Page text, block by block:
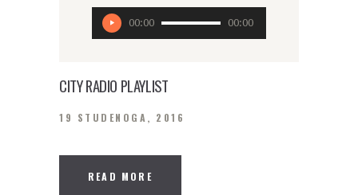
Reproduktor
audiozapisa
00:00 00:00
CITY RADIO PLAYLIST
19 STUDENOGA, 2016
READ MORE